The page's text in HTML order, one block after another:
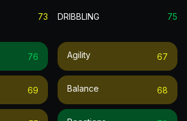
73
76
69
DRIBBLING 75
Agility 67
Balance 68